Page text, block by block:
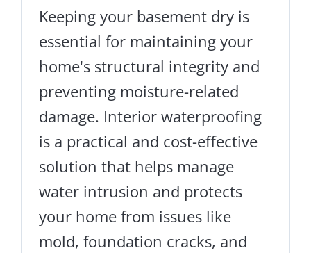
Keeping your basement dry is
essential for maintaining your
home's structural integrity and
preventing moisture-related
damage. Interior waterproofing
is a practical and cost-effective
solution that helps manage
water intrusion and protects
your home from issues like
mold, foundation cracks, and